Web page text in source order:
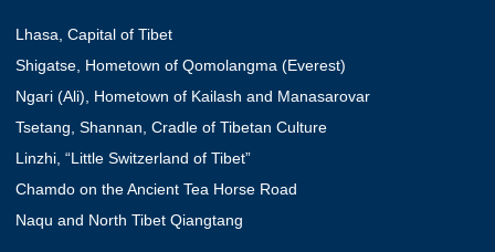
Lhasa, Capital of Tibet
Shigatse, Hometown of Qomolangma (Everest)
Ngari (Ali), Hometown of Kailash and Manasarovar
Tsetang, Shannan, Cradle of Tibetan Culture
Linzhi, “Little Switzerland of Tibet”
Chamdo on the Ancient Tea Horse Road
Naqu and North Tibet Qiangtang